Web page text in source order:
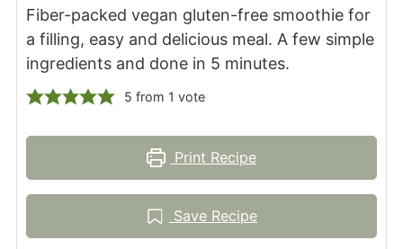
Fiber-packed vegan gluten-free smoothie for
a filling, easy and delicious meal. A few simple
ingredients and done in 5 minutes.
5 from 1 vote
Print Recipe
Save Recipe